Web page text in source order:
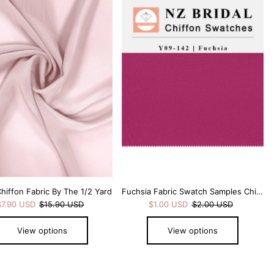
Fabric By The 1/2 Yard
USD $15.90 USD
View options
Fuchsia Fabric Swatch Samples Chiffon
$1.00 USD $2.00 USD
View options